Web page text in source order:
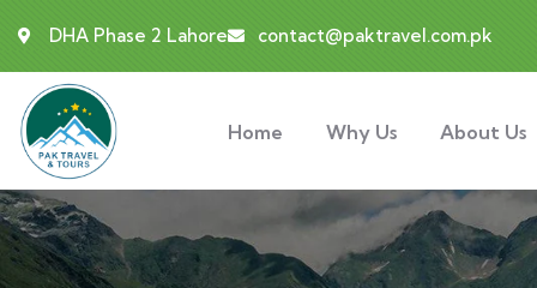
DHA Phase 2 Lahore contact@paktravel.com.pk
Home Why Us About Us